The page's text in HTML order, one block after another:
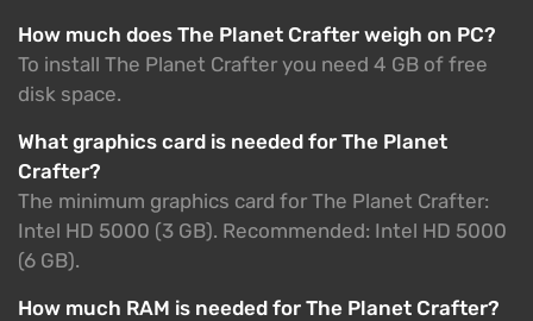
How much does The Planet Crafter weigh on PC?
To install The Planet Crafter you need 4 GB of free
disk space.
What graphics card is needed for The Planet
Crafter?
The minimum graphics card for The Planet Crafter:
Intel HD 5000 (3 GB). Recommended: Intel HD 5000
(6 GB).
How much RAM is needed for The Planet Crafter?